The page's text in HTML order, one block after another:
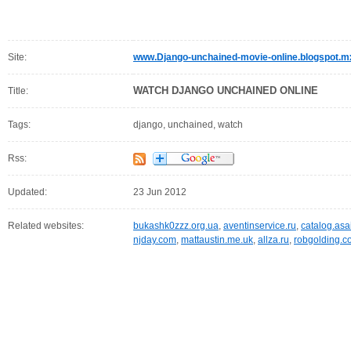
Site: www.Django-unchained-movie-
Title: WATCH DJANGO UNCHAINED ONLINE
Tags: django, unchained, watch
Rss:
Updated: 23 Jun 2012
Related websites: bukashk0zzz.org.ua, aventinservice.ru,
njday.com, mattaustin.me.uk, allza.ru,